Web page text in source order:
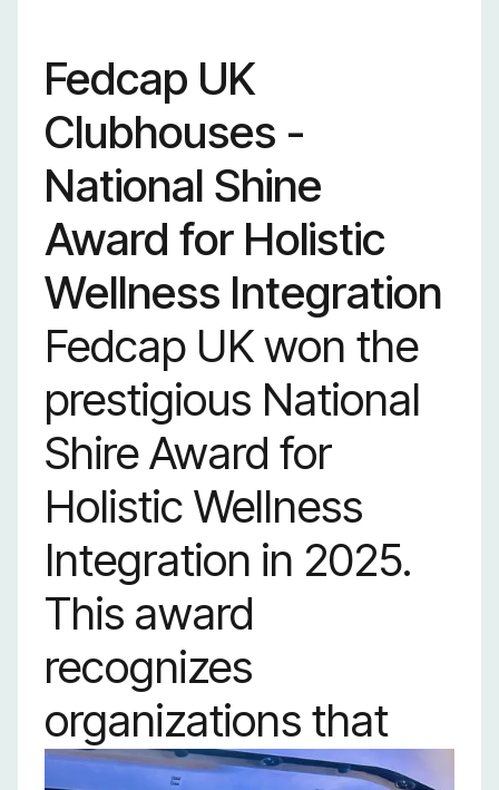
Fedcap UK
Clubhouses -
National Shine
Award for Holistic
Wellness Integration
Fedcap UK won the
prestigious National
Shire Award for
Holistic Wellness
Integration in 2025.
This award
recognizes
organizations that
fully integrate